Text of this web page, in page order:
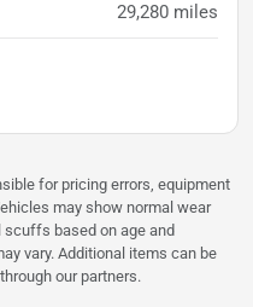
29,280 miles
for pricing errors, equipment
may show normal wear
based on age and
vary. Additional items can be
our partners.